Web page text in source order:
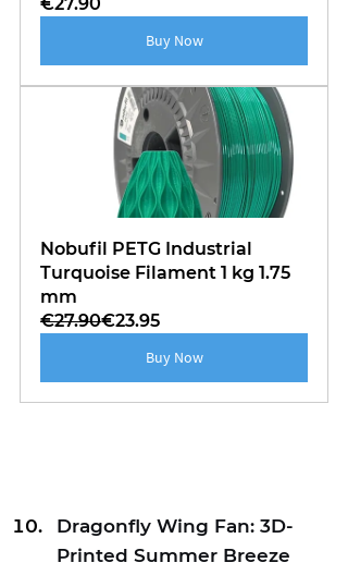
Buy Now
Nobufil PETG Industrial
Turquoise Filament 1 kg 1.75
mm
€27.90€23.95
Buy Now
Dragonfly Wing Fan: 3D-
Printed Summer Breeze